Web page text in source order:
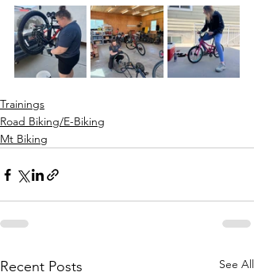
Trainings
Road Biking/E-Biking
Mt Biking
Recent Posts See All